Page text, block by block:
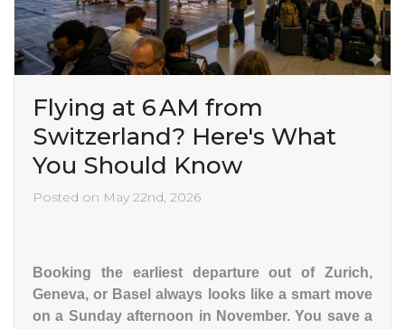
Flying at 6 AM from
Switzerland? Here's What
You Should Know
Posted on May 22nd, 2026
Booking the earliest departure out of Zurich,
Geneva, or Basel always looks like a smart move
on a Sunday afternoon in November. You save a